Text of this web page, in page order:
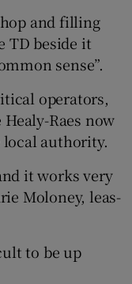
and filling
TD beside it
sense”.
operators,
Raes now
authority.
it works very
Moloney, leas-
to be up